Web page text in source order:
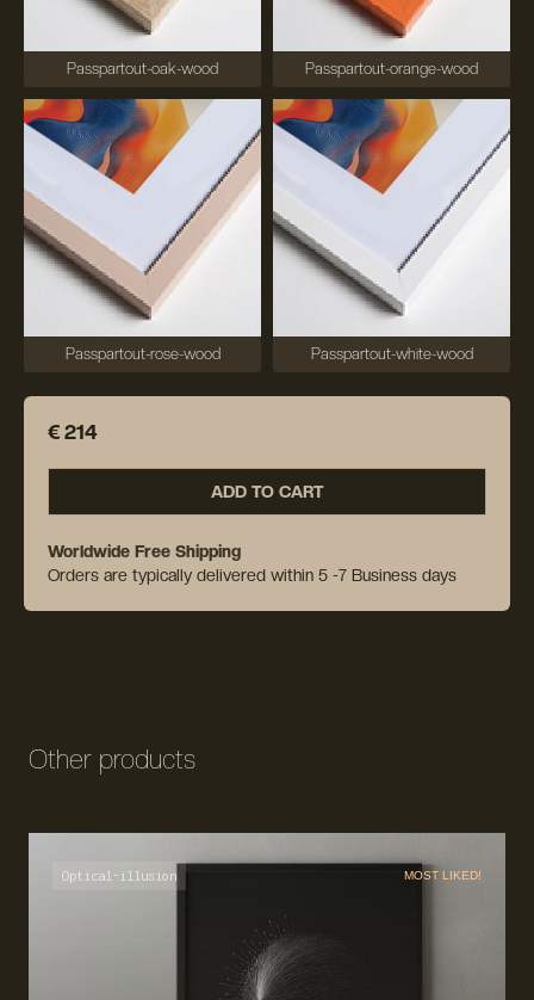
Passpartout-oak-wood Passpartout-orange-wood
Passpartout-rose-wood Passpartout-white-wood
€ 214
ADD TO CART
Worldwide Free Shipping
Orders are typically delivered within 5 -7 Business days
Other products
Optical-illusion MOST LIKED!